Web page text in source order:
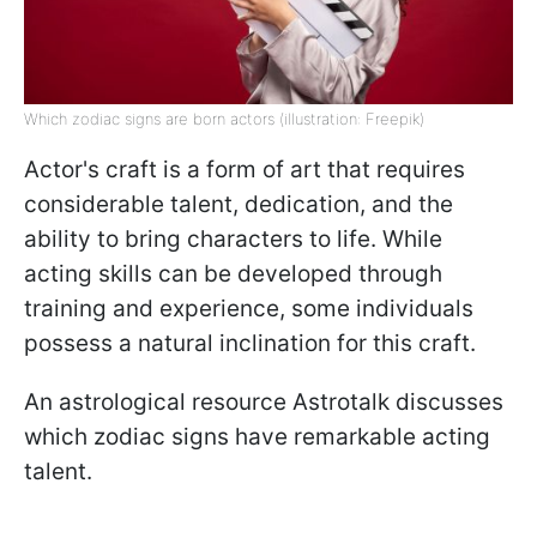
Which zodiac signs are born actors (illustration: Freepik)
Actor's craft is a form of art that requires
considerable talent, dedication, and the
ability to bring characters to life. While
acting skills can be developed through
training and experience, some individuals
possess a natural inclination for this craft.
An astrological resource Astrotalk discusses
which zodiac signs have remarkable acting
talent.